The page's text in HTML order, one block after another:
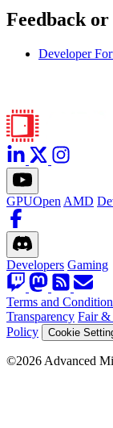
Feedback or
Developer
GPUOpen AMD
Developers Gaming
Terms and
Transparency Fair &
Policy
Cookie
©2026 Advanced